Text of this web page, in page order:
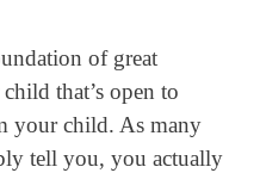
of great
that’s open to
your child. As many
tell you, you actually